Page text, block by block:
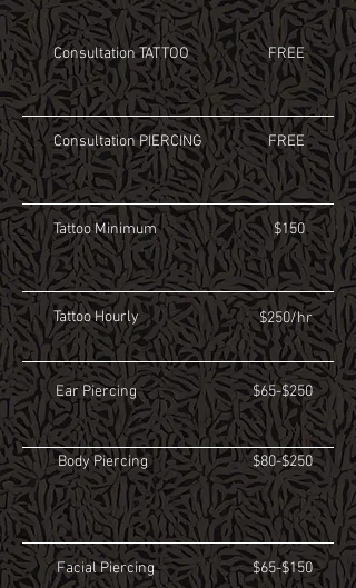
Consultation TATTOO FREE
Consultation PIERCING FREE
Tattoo Minimum $150
Tattoo Hourly $250/hr
Ear Piercing $65-$250
Body Piercing $80-$250
Facial Piercing $65-$150